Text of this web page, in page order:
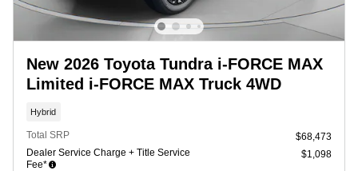
New 2026 Toyota Tundra i-FORCE MAX
Limited i-FORCE MAX Truck 4WD
Hybrid
Total SRP
$68,473
Dealer Service Charge + Title Service
Fee*
$1,098